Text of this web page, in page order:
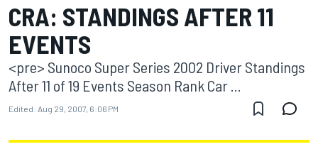
CRA: STANDINGS AFTER 11
EVENTS
<pre> Sunoco Super Series 2002 Driver Standings
After 11 of 19 Events Season Rank Car ...
Edited: Aug 29, 2007, 6:06 PM